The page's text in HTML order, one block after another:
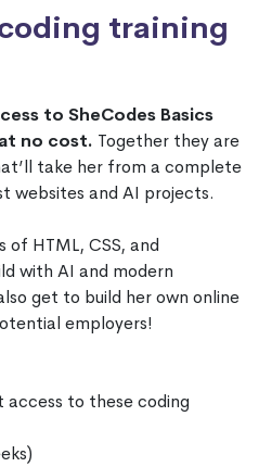
training
to SheCodes Basics
no cost. Together they are
take her from a complete
websites and AI projects.
HTML, CSS, and
with AI and modern
get to build her own online
employers!
access to these coding